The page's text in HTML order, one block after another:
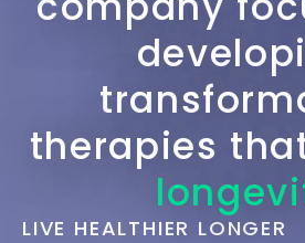
therapies
LIVE HEALTHIER LONGER